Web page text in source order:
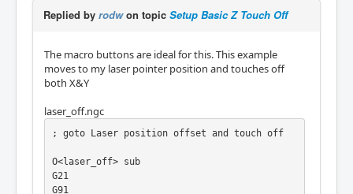
Replied by rodwon topic Setup Basic Z Touch Off
The macro buttons are ideal for this. This example
moves to my laser pointer position and touches off
both X&Y
laser_off.ngc
; goto Laser position offset and touch off
O<laser_off> sub
G21
G91